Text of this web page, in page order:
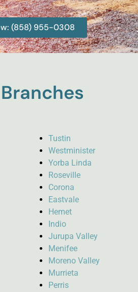
(858) 955-0308
Tustin
Westminister
Yorba Linda
Roseville
Corona
Eastvale
Hemet
Indio
Jurupa Valley
Menifee
Moreno Valley
Murrieta
Perris